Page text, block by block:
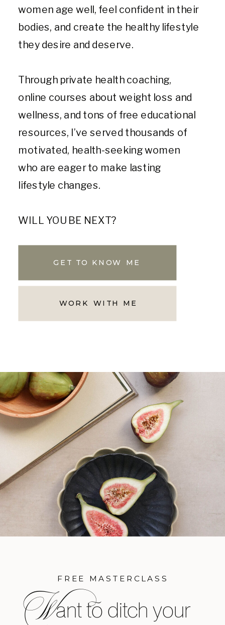
women age well, feel confident in their
bodies, and create the healthy lifestyle
they desire and deserve.
Through private health coaching,
online courses about weight loss and
wellness, and tons of free educational
resources, I’ve served thousands of
motivated, health-seeking women
who are eager to make lasting
lifestyle changes.
WILL YOU BE NEXT?
GET TO KNOW ME
WORK WITH ME
ant to ditch your
FREE MASTERCLASS
W